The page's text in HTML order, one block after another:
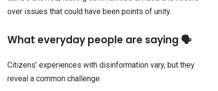
over issues that could have been points of unity.
What everyday people are saying 🗣️
Citizens’ experiences with disinformation vary, but they
reveal a common challenge.